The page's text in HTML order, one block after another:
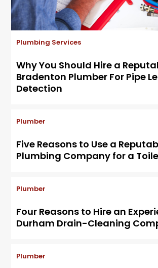
Plumbing Services
Why You Should Hire a
Bradenton Plumber For Pipe
Detection
Plumber
Five Reasons to Use a
Plumbing Company for a
Plumber
Four Reasons to Hire an
Durham Drain-Cleaning
Plumber